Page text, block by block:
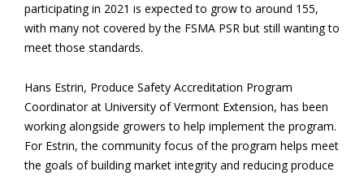
participating in 2021 is expected to grow to around 155,
with many not covered by the FSMA PSR but still wanting to
meet those standards.
Hans Estrin, Produce Safety Accreditation Program
Coordinator at University of Vermont Extension, has been
working alongside growers to help implement the program.
For Estrin, the community focus of the program helps meet
the goals of building market integrity and reducing produce